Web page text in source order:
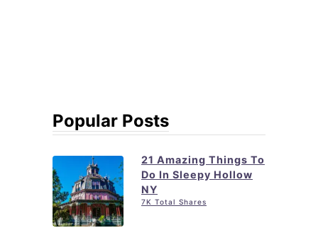
Popular Posts
21 Amazing Things To
Do In Sleepy Hollow
NY
7K Total Shares